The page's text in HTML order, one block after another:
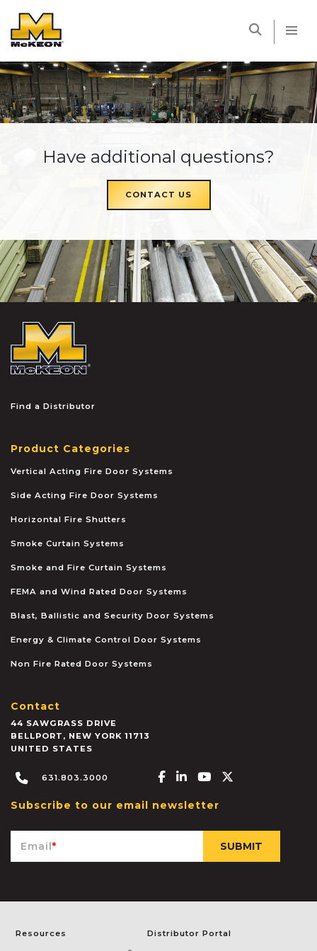
Have additional questions?
CONTACT US
Find a Distributor
Product Categories
Vertical Acting Fire Door Systems
Side Acting Fire Door Systems
Horizontal Fire Shutters
Smoke Curtain Systems
Smoke and Fire Curtain Systems
FEMA and Wind Rated Door Systems
Blast, Ballistic and Security Door Systems
Energy & Climate Control Door Systems
Non Fire Rated Door Systems
Contact
44 SAWGRASS DRIVE
BELLPORT , NEW YORK 11713
UNITED STATES
631.803.3000 Facebook-f
Linkedin-in
Youtube
Subscribe to our email newsletter
Email*
Resources Distributor Portal